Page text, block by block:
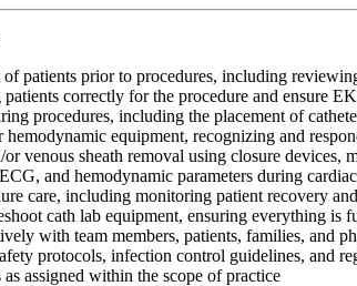
of patients prior to procedures, including
correctly for the procedure and ensure
procedures, including the placement of
hemodynamic equipment, recognizing and
venous sheath removal using closure devices,
and hemodynamic parameters during
care, including monitoring patient recovery
cath lab equipment, ensuring everything
with team members, patients, families, and
protocols, infection control guidelines, and
assigned within the scope of practice